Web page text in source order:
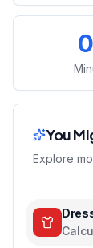
You
Explore